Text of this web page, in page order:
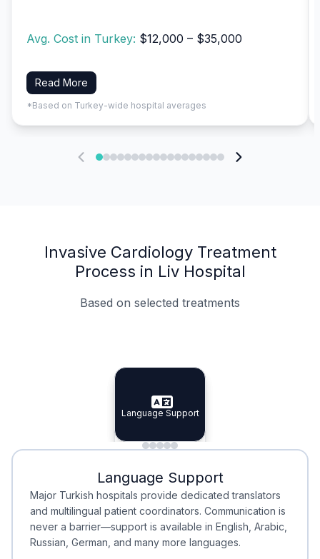
Avg. Cost in Turkey: $12,000 – $35,000
Read More
*Based on Turkey-wide hospital averages
Invasive Cardiology Treatment
Process in Liv Hospital
Based on selected treatments
Specialist Doctors
Specialist Doctors
Integrated Planning
Integrated
Language Support
Language Support
Minimal Waiting
Minimal Waiting
Accreditation
Accreditation
Language Support
Major Turkish hospitals provide dedicated translators
and multilingual patient coordinators. Communication is
never a barrier—support is available in English, Arabic,
Russian, German, and many more languages.